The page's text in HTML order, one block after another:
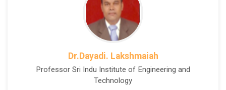
Dr.Dayadi. Lakshmaiah
Professor Sri Indu Institute of Engineering and
Technology